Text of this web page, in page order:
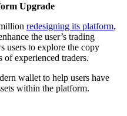
Upgrade
redesigning its platform,
the user’s trading
users to explore the copy
of experienced traders.
wallet to help users have
within the platform.